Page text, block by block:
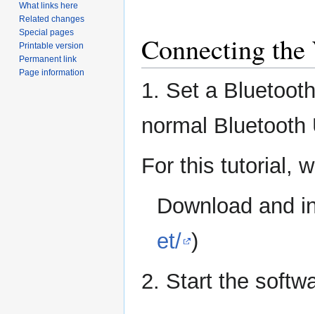
Connecting
1. Set a
normal
For this tutorial,
Download and
et/ )
2. Start the
What links here
Related changes
Special pages
Printable version
Permanent link
Page information